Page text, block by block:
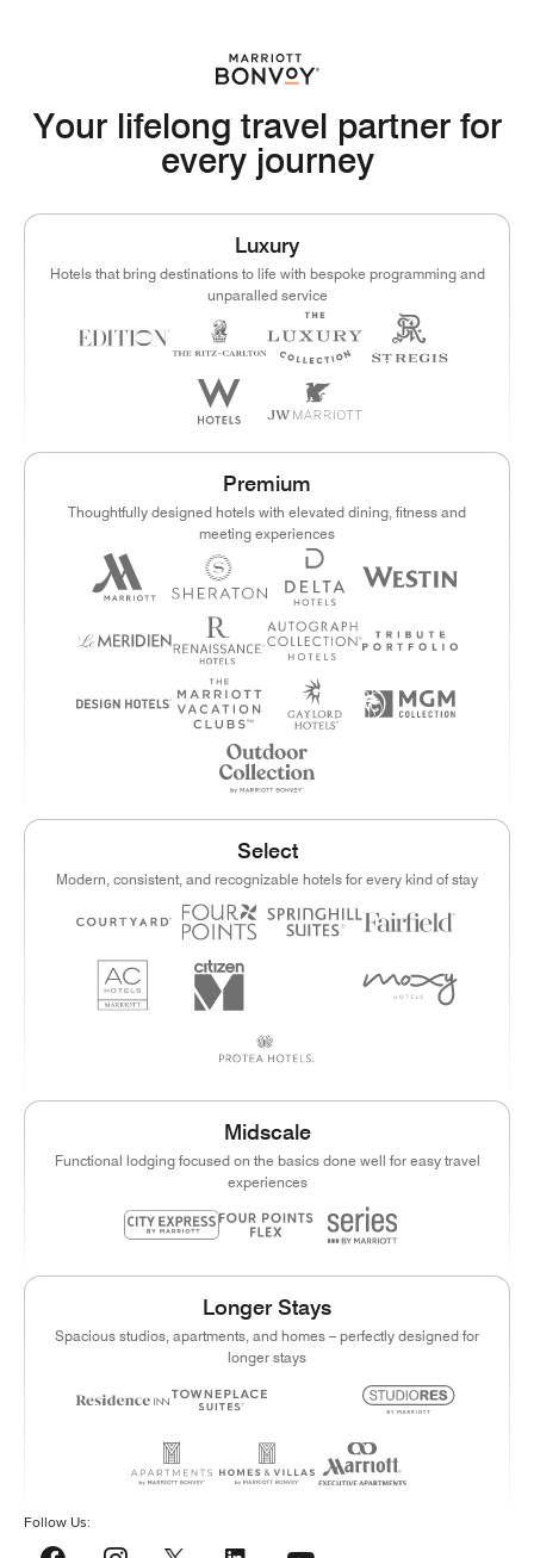
Your lifelong travel partner for
every journey
Luxury
Hotels that bring destinations to life with bespoke programming and
unparalled service
Premium
Thoughtfully designed hotels with elevated dining, fitness and
meeting experiences
Select
Modern, consistent, and recognizable hotels for every kind of stay
Midscale
Functional lodging focused on the basics done well for easy travel
experiences
Longer Stays
Spacious studios, apartments, and homes – perfectly designed for
longer stays
Follow Us: